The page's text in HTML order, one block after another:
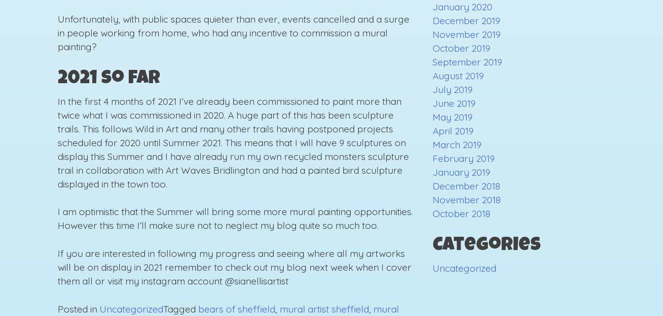
Unfortunately, with public spaces quieter than ever, events cancelled and a surge
in people working from home, who had any incentive to commission a mural
painting?
2021 So far
In the first 4 months of 2021 I’ve already been commissioned to paint more than
twice what I was commissioned in 2020. A huge part of this has been sculpture
trails. This follows Wild in Art and many other trails having postponed projects
scheduled for 2020 until Summer 2021. This means that I will have 9 sculptures on
display this Summer and I have already run my own recycled monsters sculpture
trail in collaboration with Art Waves Bridlington and had a painted bird sculpture
displayed in the town too.
I am optimistic that the Summer will bring some more mural painting opportunities.
However this time I’ll make sure not to neglect my blog quite so much too.
If you are interested in following my progress and seeing where all my artworks
will be on display in 2021 remember to check out my blog next week when I cover
them all or visit my instagram account @sianellisartist
Posted in UncategorizedTagged bears of sheffield, mural artist sheffield, mural
January 2020
December 2019
November 2019
October 2019
September 2019
August 2019
July 2019
June 2019
May 2019
April 2019
March 2019
February 2019
January 2019
December 2018
November 2018
October 2018
Categories
Uncategorized